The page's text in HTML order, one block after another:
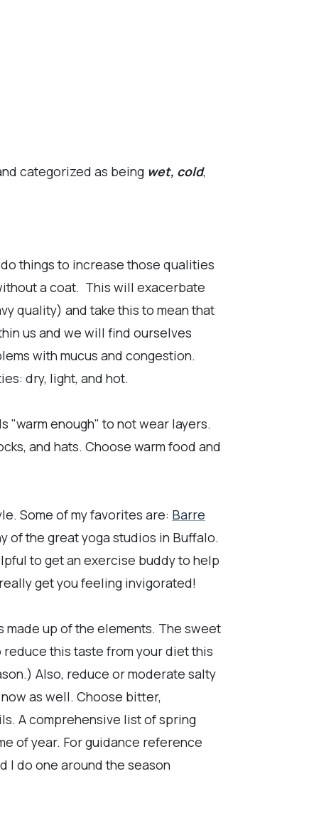
categorized as being wet, cold,
things to increase those qualities
a coat. This will exacerbate
quality) and take this to mean that
us and we will find ourselves
with mucus and congestion.
dry, light, and hot.
"warm enough" to not wear layers.
and hats. Choose warm food and
Some of my favorites are: Barre
of the great yoga studios in Buffalo.
to get an exercise buddy to help
get you feeling invigorated!
made up of the elements. The sweet
reduce this taste from your diet this
Also, reduce or moderate salty
as well. Choose bitter,
A comprehensive list of spring
of year. For guidance reference
I do one around the season